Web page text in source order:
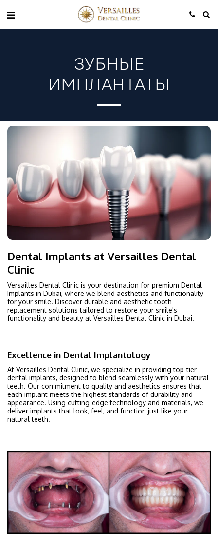
ЗУБНЫЕ
ИМПЛАНТАТЫ
Dental Implants at Versailles Dental
Clinic
Versailles Dental Clinic is your destination for premium Dental
Implants in Dubai, where we blend aesthetics and functionality
for your smile. Discover durable and aesthetic tooth
replacement solutions tailored to restore your smile's
functionality and beauty at Versailles Dental Clinic in Dubai.
Excellence in Dental Implantology
At Versailles Dental Clinic, we specialize in providing top-tier
dental implants, designed to blend seamlessly with your natural
teeth. Our commitment to quality and aesthetics ensures that
each implant meets the highest standards of durability and
appearance. Using cutting-edge technology and materials, we
deliver implants that look, feel, and function just like your
natural teeth.